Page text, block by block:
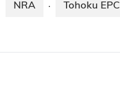
NRA · Tohoku EPC